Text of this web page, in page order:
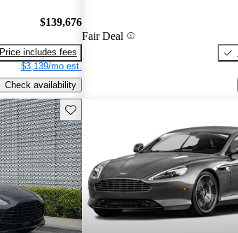
$139,676
Price includes fees
$3,139/mo est.
Check availability
Fair Deal
Save this listing